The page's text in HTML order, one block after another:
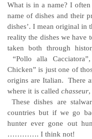
What is in a name? I
name of dishes and their
dishes’. I mean original in
reality the dishes we have
taken both through
“Pollo alla
Chicken” is just one of
origins are Italian. There
where it is calledchasseur
These dishes are
countries but if we go
hunter ever gone out
…………. I think not!